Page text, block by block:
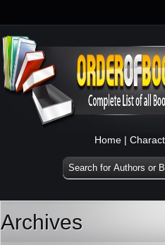
Home |
Archives